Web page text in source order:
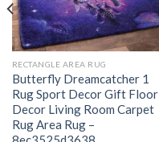
RECTANGLE AREA RUG
Butterfly Dreamcatcher 1
Rug Sport Decor Gift Floor
Decor Living Room Carpet
Rug Area Rug –